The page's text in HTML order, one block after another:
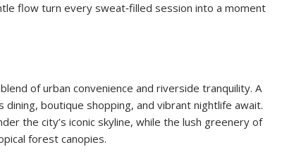
flow turn every sweat‑filled session into a moment
of urban convenience and riverside tranquility. A
dining, boutique shopping, and vibrant nightlife await.
the city’s iconic skyline, while the lush greenery of
forest canopies.